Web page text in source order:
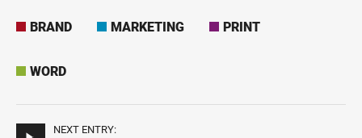
BRAND MARKETING PRINT
WORD
NEXT ENTRY: